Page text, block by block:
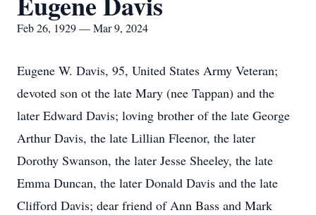
Feb 26, 1929 — Mar 9, 2024
Eugene W. Davis, 95, United States Army Veteran;
devoted son ot the late Mary (nee Tappan) and the
later Edward Davis; loving brother of the late George
Arthur Davis, the late Lillian Fleenor, the later
Dorothy Swanson, the later Jesse Sheeley, the late
Emma Duncan, the later Donald Davis and the late
Clifford Davis; dear friend of Ann Bass and Mark